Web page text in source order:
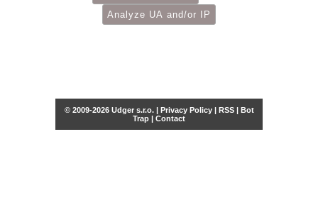
© 2009-2026 Udger s.r.o. | Privacy Policy| RSS| Bot
Trap | Contact